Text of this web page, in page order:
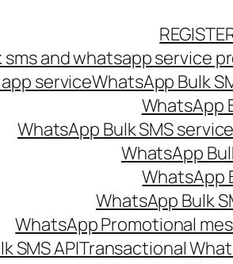
sms and whatsapp service
serviceWhatsApp Bulk
WhatsApp
WhatsApp Bulk SMS
WhatsApp
WhatsApp
WhatsApp Bulk
WhatsApp Promotional
SMS APITransactional